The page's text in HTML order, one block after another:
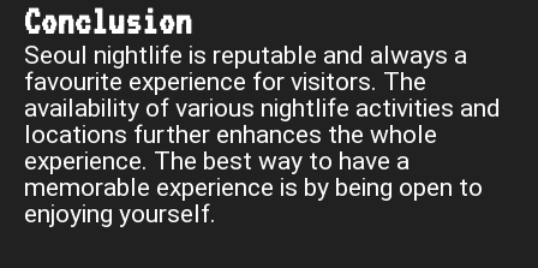
Conclusion
Seoul nightlife is reputable and always a
favourite experience for visitors. The
availability of various nightlife activities and
locations further enhances the whole
experience. The best way to have a
memorable experience is by being open to
enjoying yourself.